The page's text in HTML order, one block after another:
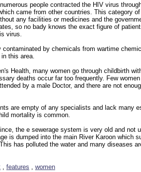
people contracted the HIV virus
came from other countries. This category
any facilities or medicines and the
so no bady knows the exact figure of
virus.
by chemicals from wartime
this area.
Health, many women go through childbirth
deaths occur far too frequently. Few
by a male Doctor, and there are not
are empty of any specialists and lack many
mortality is common.
the e sewerage system is very old and not
is dumped into the main River Karoon which
has polluted the water and many diseases
features women